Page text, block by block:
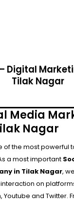
Digital
Tilak Nagar
Media
Nagar
of the most powerful
a most important
in Tilak Nagar,
on
Youtube and Twitter.